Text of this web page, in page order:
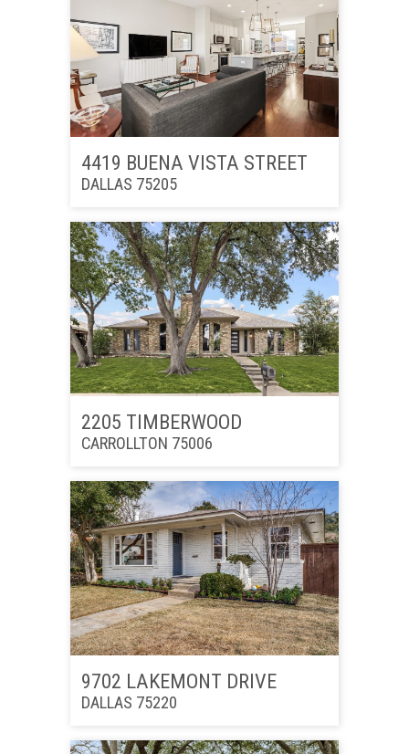
4419 BUENA VISTA STREET
DALLAS 75205
2205 TIMBERWOOD
CARROLLTON 75006
9702 LAKEMONT DRIVE
DALLAS 75220